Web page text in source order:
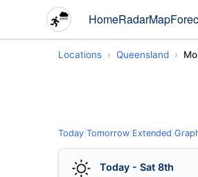
HomeRadarMap
Locations Queensland
Today Tomorrow Extended
Today - Sat 8th